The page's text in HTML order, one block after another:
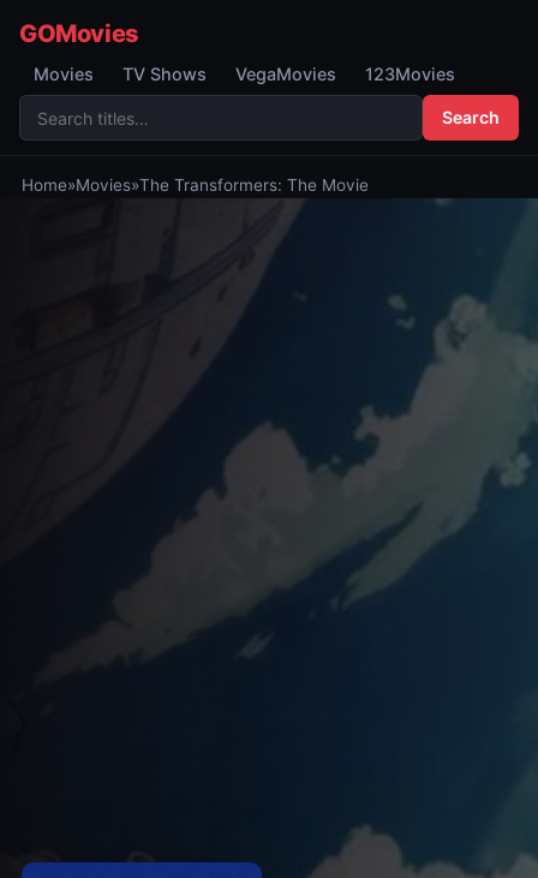
GOMovies
Movies TV Shows VegaMovies 123Movies
Search
Home»Movies»The Transformers: The Movie